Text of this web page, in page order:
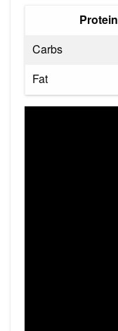
Protein
Carbs
Fat